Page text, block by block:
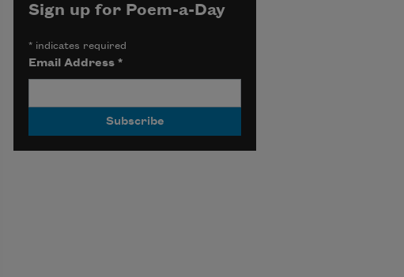
Sign up for Poem-a-Day
*indicates required
Email Address *